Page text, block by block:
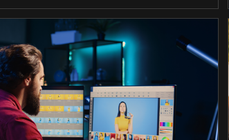
Your
Motion
Design
Career